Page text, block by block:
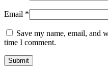
Email *
Save my name, email, and
time I comment.